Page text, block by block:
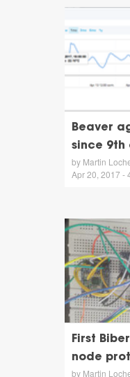
Beaver
since 9th
by Martin
Apr 20, 2017 -
First
node
by Martin